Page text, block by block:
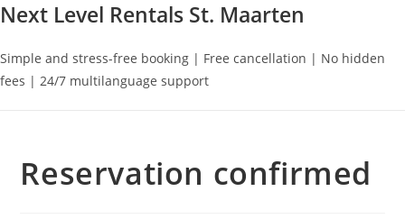
Next Level Rentals St. Maarten
Simple and stress-free booking | Free cancellation | No hidden
fees | 24/7 multilanguage support
Reservation confirmed